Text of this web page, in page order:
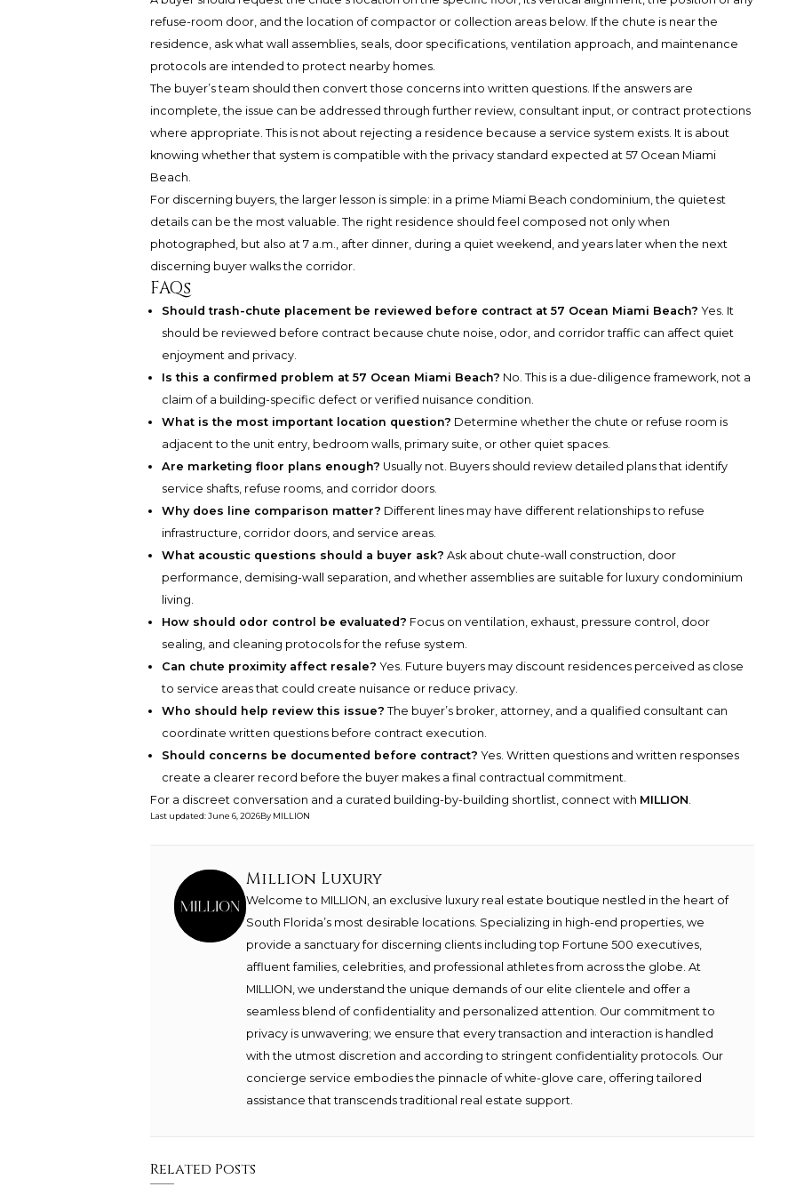
refuse-room door, and the location of compactor or collection areas below. If the chute is near the
residence, ask what wall assemblies, seals, door specifications, ventilation approach, and maintenance
protocols are intended to protect nearby homes.
The buyer’s team should then convert those concerns into written questions. If the answers are
incomplete, the issue can be addressed through further review, consultant input, or contract protections
where appropriate. This is not about rejecting a residence because a service system exists. It is about
knowing whether that system is compatible with the privacy standard expected at 57 Ocean Miami
Beach.
For discerning buyers, the larger lesson is simple: in a prime Miami Beach condominium, the quietest
details can be the most valuable. The right residence should feel composed not only when
photographed, but also at 7 a.m., after dinner, during a quiet weekend, and years later when the next
discerning buyer walks the corridor.
FAQs
Should trash-chute placement be reviewed before contract at 57 Ocean Miami Beach? Yes. It
should be reviewed before contract because chute noise, odor, and corridor traffic can affect quiet
enjoyment and privacy.
Is this a confirmed problem at 57 Ocean Miami Beach? No. This is a due-diligence framework, not a
claim of a building-specific defect or verified nuisance condition.
What is the most important location question? Determine whether the chute or refuse room is
adjacent to the unit entry, bedroom walls, primary suite, or other quiet spaces.
Are marketing floor plans enough? Usually not. Buyers should review detailed plans that identify
service shafts, refuse rooms, and corridor doors.
Why does line comparison matter? Different lines may have different relationships to refuse
infrastructure, corridor doors, and service areas.
What acoustic questions should a buyer ask? Ask about chute-wall construction, door
performance, demising-wall separation, and whether assemblies are suitable for luxury condominium
living.
How should odor control be evaluated? Focus on ventilation, exhaust, pressure control, door
sealing, and cleaning protocols for the refuse system.
Can chute proximity affect resale? Yes. Future buyers may discount residences perceived as close
to service areas that could create nuisance or reduce privacy.
Who should help review this issue? The buyer’s broker, attorney, and a qualified consultant can
coordinate written questions before contract execution.
Should concerns be documented before contract? Yes. Written questions and written responses
create a clearer record before the buyer makes a final contractual commitment.
For a discreet conversation and a curated building-by-building shortlist, connect with MILLION.
Last updated: June 6, 2026By MILLION
Million Luxury
Welcome to MILLION, an exclusive luxury real estate boutique nestled in the heart of
South Florida’s most desirable locations. Specializing in high-end properties, we
provide a sanctuary for discerning clients including top Fortune 500 executives,
affluent families, celebrities, and professional athletes from across the globe. At
MILLION, we understand the unique demands of our elite clientele and offer a
seamless blend of confidentiality and personalized attention. Our commitment to
privacy is unwavering; we ensure that every transaction and interaction is handled
with the utmost discretion and according to stringent confidentiality protocols. Our
concierge service embodies the pinnacle of white-glove care, offering tailored
assistance that transcends traditional real estate support.
Related Posts